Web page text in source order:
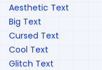
Aesthetic Text
Big Text
Cursed Text
Cool Text
Glitch Text